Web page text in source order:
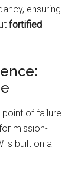
ensuring
fortified
of failure.
mission-
is built on a